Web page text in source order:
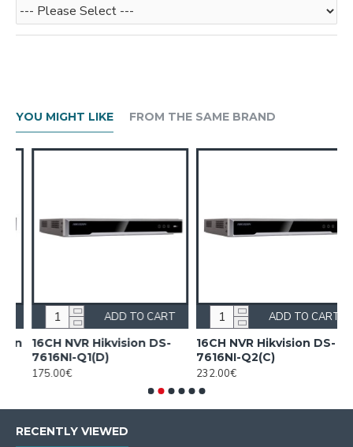
YOU MIGHT LIKE FROM THE SAME BRAND
16CH NVR Hikvision DS-
7616NI-Q1(D)
175.00€
ADD TO CART
16CH NVR Hikvision DS-
7616NI-Q2(C)
232.00€
ADD TO CART
RECENTLY VIEWED